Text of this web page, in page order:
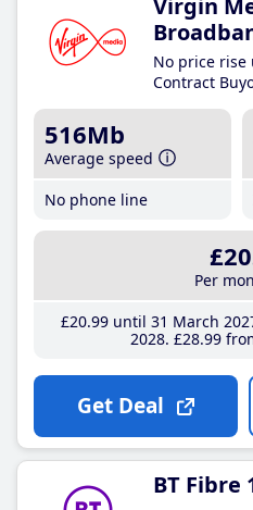
No price rise
Contract
516Mb
Average speed
No phone line
£20
Per
£20.99until 31 March
2028 £28.99
Get Deal
BT Fibre